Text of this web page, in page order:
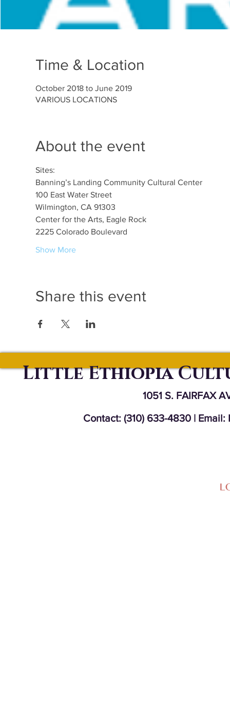
Time & Location
October 2018 to June 2019
VARIOUS LOCATIONS
About the event
100 East Water Street
Show More
Share this event
Little Ethiopia
1051 S. FAIRFAX
Contact: (310) 633-4830 | Email: